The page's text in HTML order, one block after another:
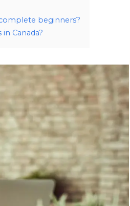
beginners?
Canada?